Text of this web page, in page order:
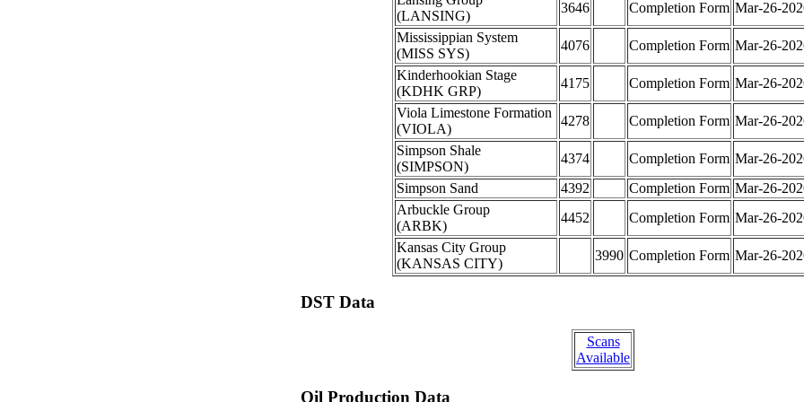
(LANSING)
3646 Completion Form Mar-26-
Mississippian System
(MISS SYS)
4076 Completion Form Mar-26-
Kinderhookian Stage
(KDHK GRP)
4175 Completion Form Mar-26-
Viola Limestone Formation
(VIOLA)
4278 Completion Form Mar-26-
Simpson Shale
(SIMPSON)
4374 Completion Form Mar-26-
Simpson Sand
4392 Completion Form Mar-26-
Arbuckle Group
(ARBK)
4452 Completion Form Mar-26-
Kansas City Group
(KANSAS CITY)
3990 Completion Form Mar-26-
DST Data
Scans
Available
Oil Production Data